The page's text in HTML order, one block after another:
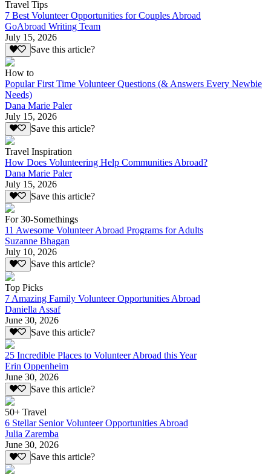
Travel Tips
7 Best Volunteer Opportunities for Couples Abroad
GoAbroad Writing Team
July 15, 2026
Save this article?
How to
Popular First Time Volunteer Questions (& Answers Every Newbie
Needs)
Dana Marie Paler
July 15, 2026
Save this article?
Travel Inspiration
How Does Volunteering Help Communities Abroad?
Dana Marie Paler
July 15, 2026
Save this article?
For 30-Somethings
11 Awesome Volunteer Abroad Programs for Adults
Suzanne Bhagan
July 10, 2026
Save this article?
Top Picks
7 Amazing Family Volunteer Opportunities Abroad
Daniella Assaf
June 30, 2026
Save this article?
25 Incredible Places to Volunteer Abroad this Year
Erin Oppenheim
June 30, 2026
Save this article?
50+ Travel
6 Stellar Senior Volunteer Opportunities Abroad
Julia Zaremba
June 30, 2026
Save this article?